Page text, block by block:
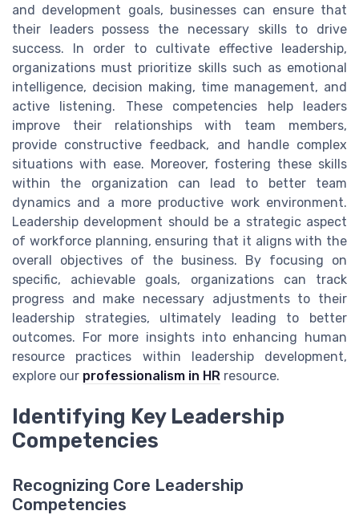
and development goals, businesses can ensure that
their leaders possess the necessary skills to drive
success. In order to cultivate effective leadership,
organizations must prioritize skills such as emotional
intelligence, decision making, time management, and
active listening. These competencies help leaders
improve their relationships with team members,
provide constructive feedback, and handle complex
situations with ease. Moreover, fostering these skills
within the organization can lead to better team
dynamics and a more productive work environment.
Leadership development should be a strategic aspect
of workforce planning, ensuring that it aligns with the
overall objectives of the business. By focusing on
specific, achievable goals, organizations can track
progress and make necessary adjustments to their
leadership strategies, ultimately leading to better
outcomes. For more insights into enhancing human
resource practices within leadership development,
explore our professionalism in HR resource.
Identifying Key Leadership
Competencies
Recognizing Core Leadership
Competencies